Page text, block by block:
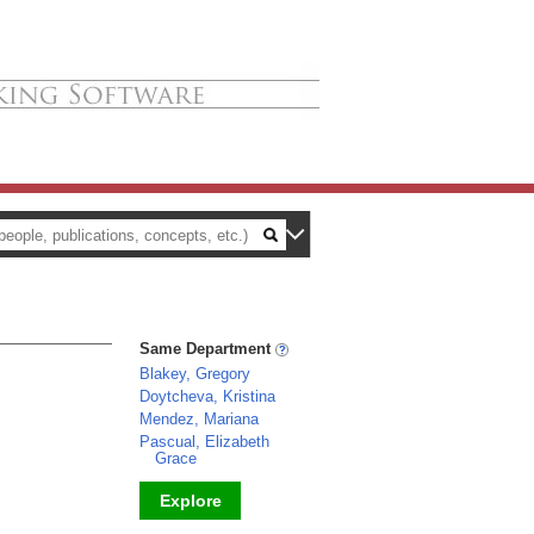
Same Department
Blakey, Gregory
Doytcheva, Kristina
Mendez, Mariana
Pascual, Elizabeth
Grace
Explore